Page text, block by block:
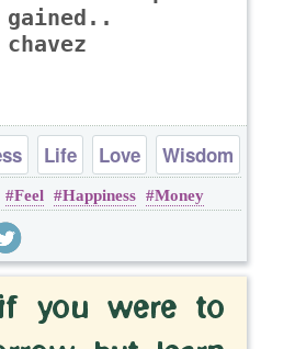
Life Love Wisdom
Feel Happiness Money